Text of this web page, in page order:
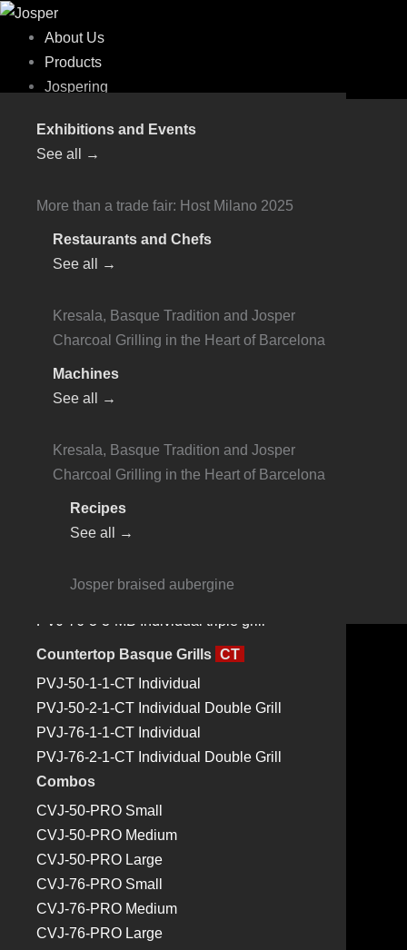
Skip
content
About Us
Products
Josper Charcoal Ovens
Charcoal Ovens - HJX
HJX Pro Mini
HJX Pro S80 Small
HJX Pro M120 Medium
Charcoal Ovens - HJA PLUS
HJA-PLUS Mini
HJA-PLUS S80 Small
HJA-PLUS M120 Medium
Monoblock Basque Grills MB
PVJ-76-2-2-MB Individual double grill
PVJ-76-3-3-MB Individual triple grill
Countertop Basque Grills CT
PVJ-50-1-1-CT Individual
PVJ-50-2-1-CT Individual Double Grill
PVJ-76-1-1-CT Individual
PVJ-76-2-1-CT Individual Double Grill
Combos
CVJ-50-PRO Small
CVJ-50-PRO Medium
CVJ-50-PRO Large
CVJ-76-PRO Small
CVJ-76-PRO Medium
CVJ-76-PRO Large
Jospering
Exhibitions and Events
See all →
More than a trade fair: Host Milano 2025
Restaurants and Chefs
See all →
Kresala, Basque Tradition and Josper
Charcoal Grilling in the Heart of Barcelona
Machines
See all →
Kresala, Basque Tradition and Josper
Charcoal Grilling in the Heart of Barcelona
Recipes
See all →
Josper braised aubergine
Online Store
Technical Documentation
Specifi
Work With Us
Online Payments
Technical Documentation
User Handbooks
Specifi
Work With Us
Contact
Flyout
Menu
Products
Josper Charcoal Ovens
Josper Charcoal Oven – HJX
Josper Cookware
Josper Cookware by Bittor Arginzoniz
Josper Wood Charcoal
Josper Accessories
Blog
Exhibitions and events